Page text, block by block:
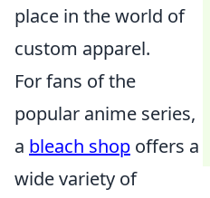
place in the world of
custom apparel.
For fans of the
popular anime series,
a bleach shop offers a
wide variety of